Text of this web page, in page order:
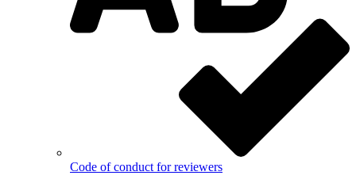
Code of conduct for reviewers